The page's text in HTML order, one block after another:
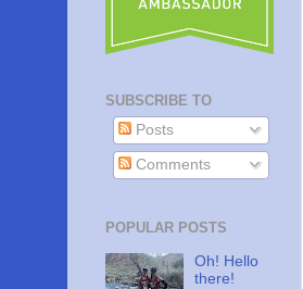
SUBSCRIBE TO
Posts
Comments
POPULAR POSTS
Oh! Hello
there!